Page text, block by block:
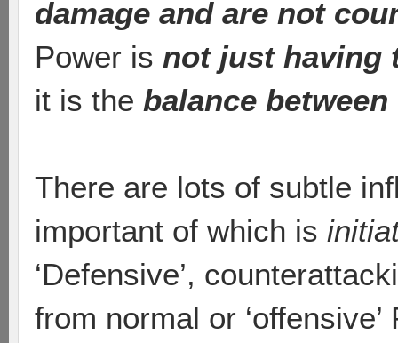
damage and are not
Power is not just having
it is the balance
There are lots of subtle
important of which is
‘Defensive’,
from normal or ‘offensive’